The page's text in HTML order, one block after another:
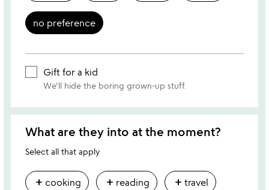
no preference
Gift for a kid
We'll hide the boring grown-up stuff.
What are they into at the moment?
Select all that apply
add cooking add reading add travel